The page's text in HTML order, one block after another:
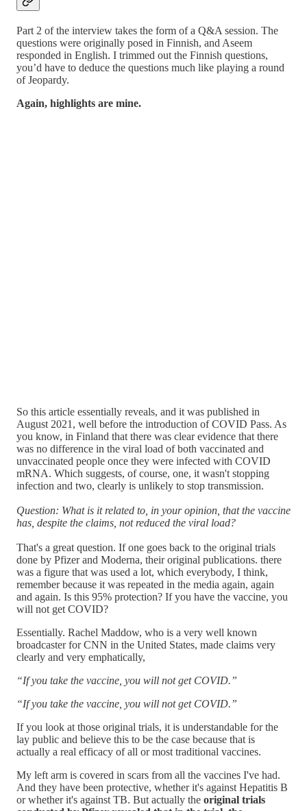
Part 2 of the interview takes the form of a Q&A session. The
questions were originally posed in Finnish, and Aseem
responded in English. I trimmed out the Finnish questions,
you’d have to deduce the questions much like playing a round
of Jeopardy.
Again, highlights are mine.
So this article essentially reveals, and it was published in
August 2021, well before the introduction of COVID Pass. As
you know, in Finland that there was clear evidence that there
was no difference in the viral load of both vaccinated and
unvaccinated people once they were infected with COVID
mRNA. Which suggests, of course, one, it wasn't stopping
infection and two, clearly is unlikely to stop transmission.
Question: What is it related to, in your opinion, that the vaccine
has, despite the claims, not reduced the viral load?
That's a great question. If one goes back to the original trials
done by Pfizer and Moderna, their original publications. there
was a figure that was used a lot, which everybody, I think,
remember because it was repeated in the media again, again
and again. Is this 95% protection? If you have the vaccine, you
will not get COVID?
Essentially. Rachel Maddow, who is a very well known
broadcaster for CNN in the United States, made claims very
clearly and very emphatically,
“If you take the vaccine, you will not get COVID.”
“If you take the vaccine, you will not get COVID.”
If you look at those original trials, it is understandable for the
lay public and believe this to be the case because that is
actually a real efficacy of all or most traditional vaccines.
My left arm is covered in scars from all the vaccines I've had.
And they have been protective, whether it's against Hepatitis B
or whether it's against TB. But actually the original trials